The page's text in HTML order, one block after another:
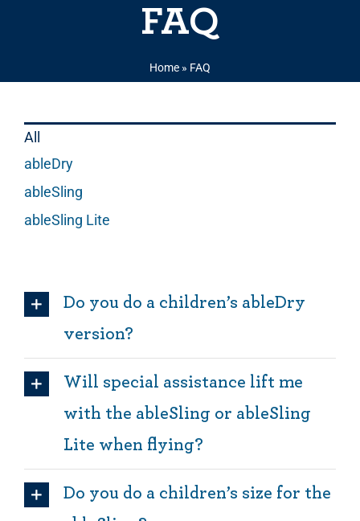
FAQ
Home » FAQ
All
ableDry
ableSling
ableSling Lite
Do you do a children’s ableDry
version?
Will special assistance lift me
with the ableSling or ableSling
Lite when flying?
Do you do a children’s size for the